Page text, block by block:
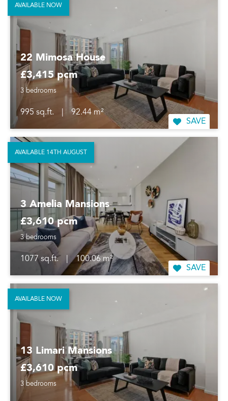
22 Mimosa House
£3,415 pcm
3 bedrooms
995 sq.ft.
92.44 m²
SAVE
AVAILABLE NOW
3 Amelia Mansions
£3,610 pcm
3 bedrooms
1077 sq.ft.
100.06 m²
SAVE
AVAILABLE 14TH AUGUST
13 Limari Mansions
£3,610 pcm
3 bedrooms
AVAILABLE NOW